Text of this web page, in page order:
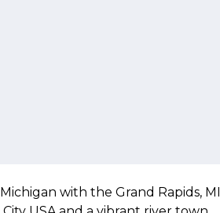
with the Grand Rapids, MI